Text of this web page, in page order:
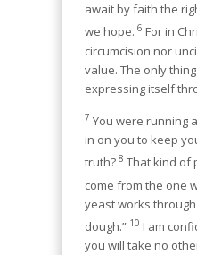
await by faith the
we hope. 6 For in
circumcision nor
value. The only
expressing itself
7 You were running
in on you to keep
truth? 8 That kind of
come from the one
yeast works
dough.” 10 I am
you will take no